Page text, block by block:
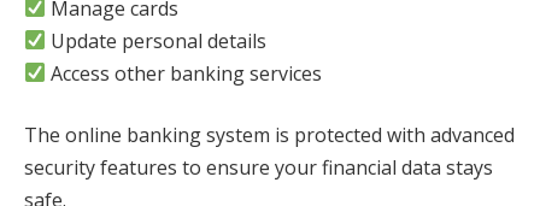
Manage cards
Update personal details
Access other banking services
The online banking system is protected with advanced
security features to ensure your financial data stays
safe.